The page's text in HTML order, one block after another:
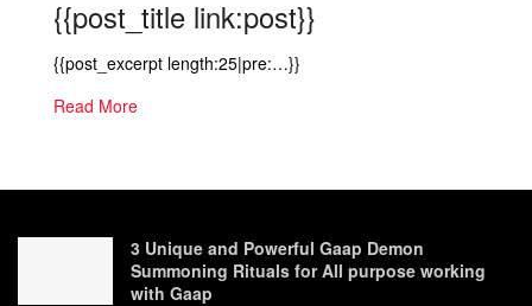
{{post_title link:post}}
{{post_excerpt length:25|pre:…}}
Read More
3 Unique and Powerful Gaap Demon
Summoning Rituals for All purpose working
with Gaap